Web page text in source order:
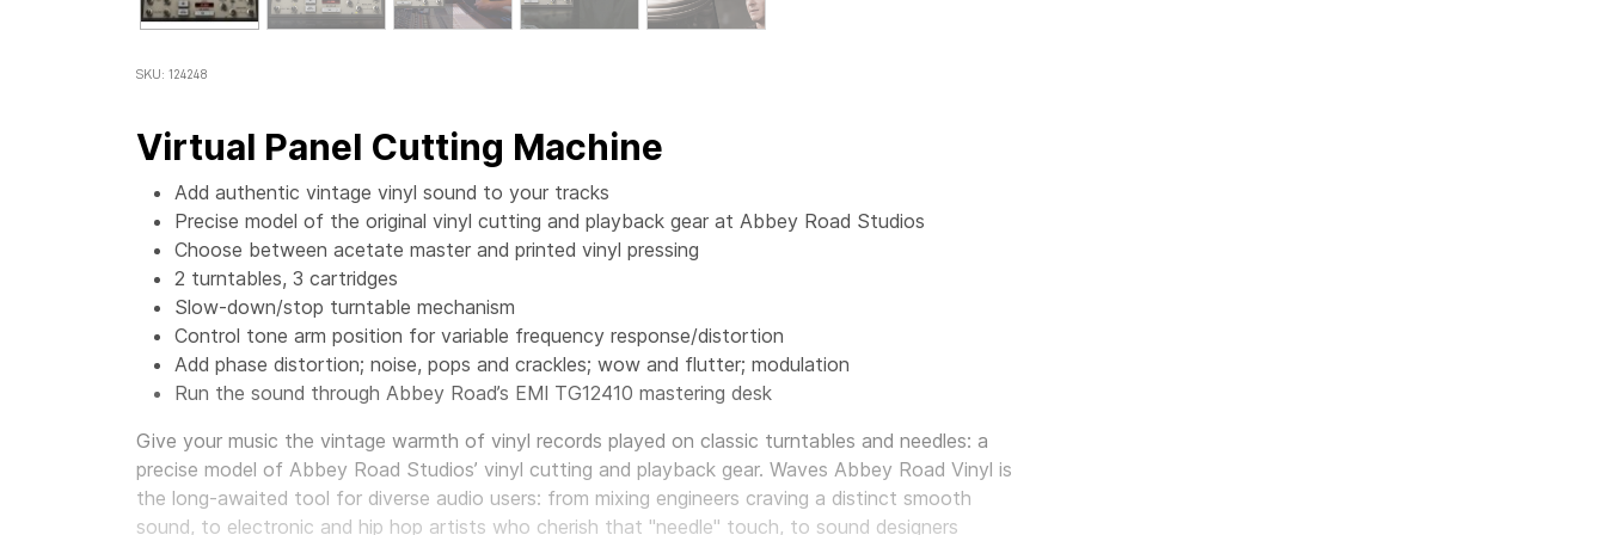
SKU: 124248
Virtual Panel Cutting Machine
Add authentic vintage vinyl sound to your tracks
Precise model of the original vinyl cutting and playback gear at Abbey Road Studios
Choose between acetate master and printed vinyl pressing
2 turntables, 3 cartridges
Slow-down/stop turntable mechanism
Control tone arm position for variable frequency response/distortion
Add phase distortion; noise, pops and crackles; wow and flutter; modulation
Run the sound through Abbey Road’s EMI TG12410 mastering desk
Give your music the vintage warmth of vinyl records played on classic turntables and needles: a
precise model of Abbey Road Studios’ vinyl cutting and playback gear. Waves Abbey Road Vinyl is
the long-awaited tool for diverse audio users: from mixing engineers craving a distinct smooth
sound, to electronic and hip hop artists who cherish that "needle" touch, to sound designers